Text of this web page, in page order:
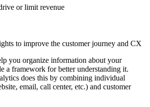
or limit revenue
to improve the customer journey and CX
you organize information about your
a framework for better understanding it.
does this by combining individual
email, call center, etc.) and customer